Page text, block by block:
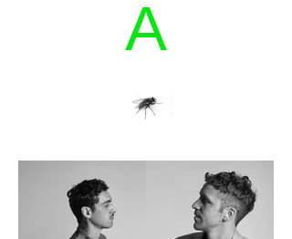
A